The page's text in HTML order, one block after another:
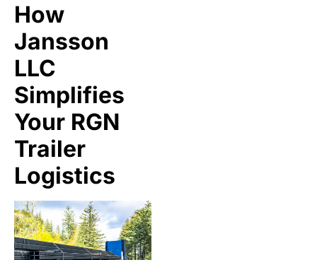
How
Jansson
LLC
Simplifies
Your RGN
Trailer
Logistics